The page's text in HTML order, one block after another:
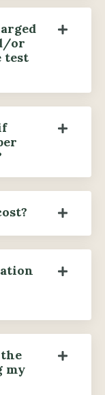
or
test
my